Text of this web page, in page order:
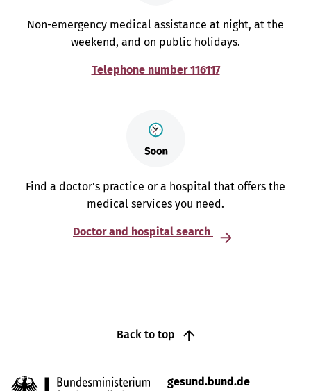
Non-emergency medical assistance at night, at the
weekend, and on public holidays.
Telephone number 116117
Find a doctor’s practice or a hospital that offers the
medical services you need.
Doctor and hospital search
Back to top
gesund.bund.de